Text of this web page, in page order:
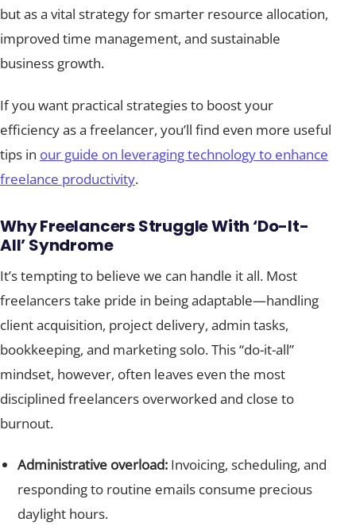
but as a vital strategy for smarter resource allocation,
improved time management, and sustainable
business growth.
If you want practical strategies to boost your
efficiency as a freelancer, you’ll find even more useful
tips in our guide on leveraging technology to enhance
freelance productivity.
Why Freelancers Struggle With ‘Do-It-
All’ Syndrome
It’s tempting to believe we can handle it all. Most
freelancers take pride in being adaptable—handling
client acquisition, project delivery, admin tasks,
bookkeeping, and marketing solo. This “do-it-all”
mindset, however, often leaves even the most
disciplined freelancers overworked and close to
burnout.
Administrative overload: Invoicing, scheduling, and
responding to routine emails consume precious
daylight hours.